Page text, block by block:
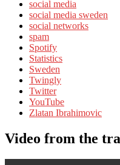
social media
social media sweden
social networks
spam
Spotify
Statistics
Sweden
Twingly
Twitter
YouTube
Zlatan Ibrahimovic
Video from the